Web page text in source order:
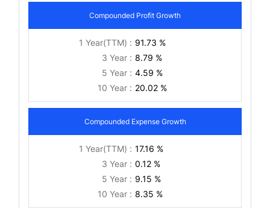
Compounded Profit Growth
1 Year(TTM) : 91.73 %
3 Year : 8.79 %
5 Year : 4.59 %
10 Year : 20.02 %
Compounded Expense Growth
1 Year(TTM) : 17.16 %
3 Year : 0.12 %
5 Year : 9.15 %
10 Year : 8.35 %